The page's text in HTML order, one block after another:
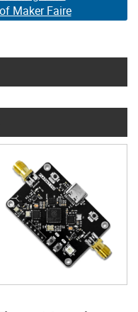
Maker Faire